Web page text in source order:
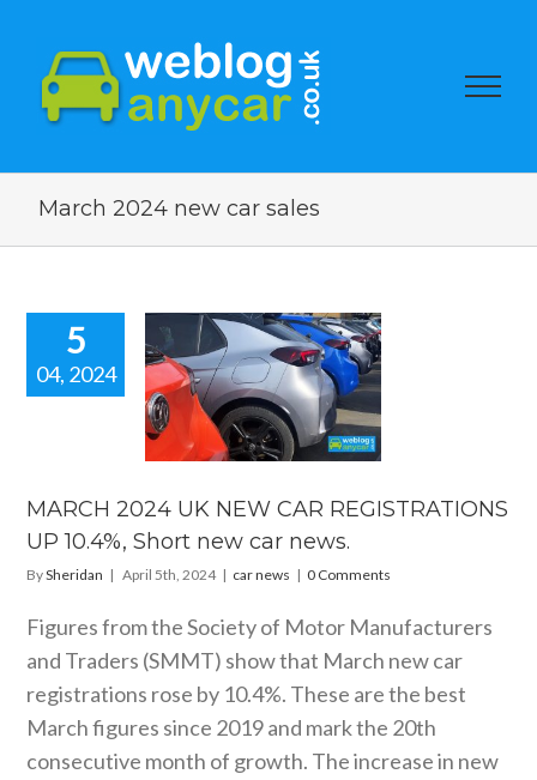
March 2024 new car sales
5
04, 2024
2024 UK
car news
MARCH 2024 UK NEW CAR REGISTRATIONS
UP 10.4%, Short new car news.
BySheridan | April 5th, 2024 | car news | 0 Comments
Figures from the Society of Motor Manufacturers
and Traders (SMMT) show that March new car
registrations rose by 10.4%. These are the best
March figures since 2019 and mark the 20th
consecutive month of growth. The increase in new